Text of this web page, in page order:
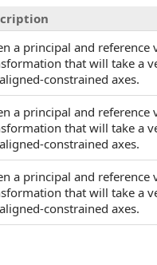
a principal and reference
that will take a
constrained axes.
a principal and reference
that will take a
constrained axes.
a principal and reference
that will take a
constrained axes.